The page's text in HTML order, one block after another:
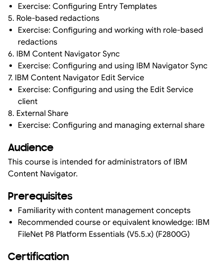
Exercise: Configuring Entry Templates
5. Role-based redactions
Exercise: Configuring and working with role-based
redactions
6. IBM Content Navigator Sync
Exercise: Configuring and using IBM Navigator Sync
7. IBM Content Navigator Edit Service
Exercise: Configuring and using the Edit Service
client
8. External Share
Exercise: Configuring and managing external share
Audience
This course is intended for administrators of IBM
Content Navigator.
Prerequisites
Familiarity with content management concepts
Recommended course or equivalent knowledge: IBM
FileNet P8 Platform Essentials (V5.5.x) (F2800G)
Certification